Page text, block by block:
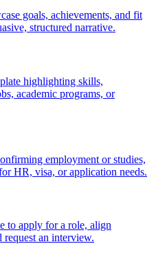
goals, achievements, and fit
structured narrative.
highlighting skills,
academic programs, or
employment or studies,
HR, visa, or application needs.
to apply for a role, align
request an interview.